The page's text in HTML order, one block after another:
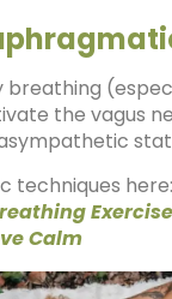
breathing
the vagus
techniques here:
Calm